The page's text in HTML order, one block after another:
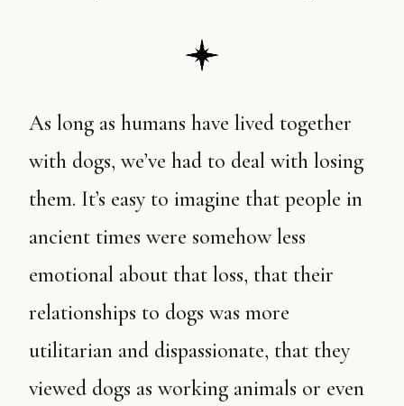
As long as humans have lived together
with dogs, we’ve had to deal with losing
them. It’s easy to imagine that people in
ancient times were somehow less
emotional about that loss, that their
relationships to dogs was more
utilitarian and dispassionate, that they
viewed dogs as working animals or even